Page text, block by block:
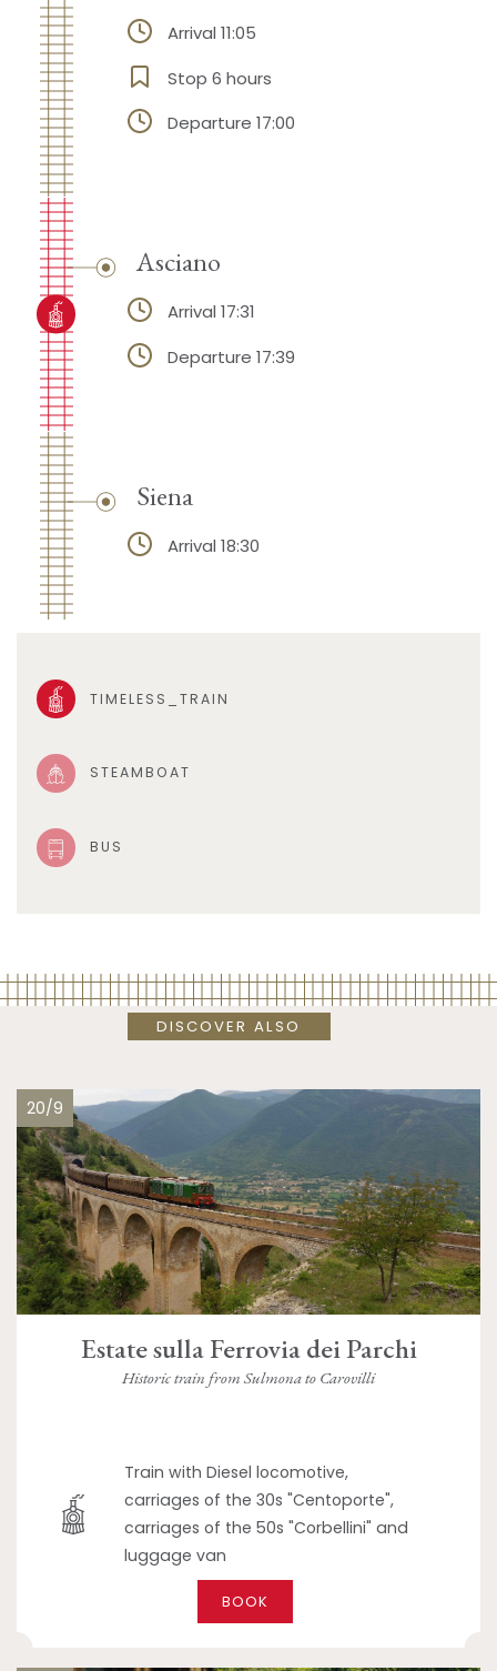
Arrival 11:05
Stop 6 hours
Departure 17:00
Asciano
Arrival 17:31
Departure 17:39
Siena
Arrival 18:30
TIMELESS_TRAIN
STEAMBOAT
BUS
DISCOVER ALSO
20/9
Estate sulla Ferrovia dei Parchi
Historic train from Sulmona to Carovilli
Train with Diesel locomotive,
carriages of the 30s "Centoporte",
carriages of the 50s "Corbellini" and
luggage van
BOOK